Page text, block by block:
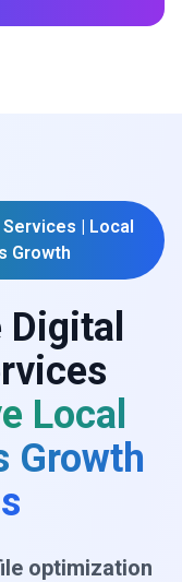
| Local
Growth
Local
Growth
optimization